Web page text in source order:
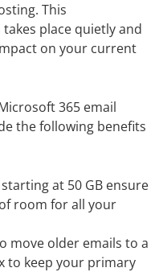
This
place quietly and
on your current
365 email
the following benefits
at 50 GB ensure
room for all your
move older emails to a
to keep your primary